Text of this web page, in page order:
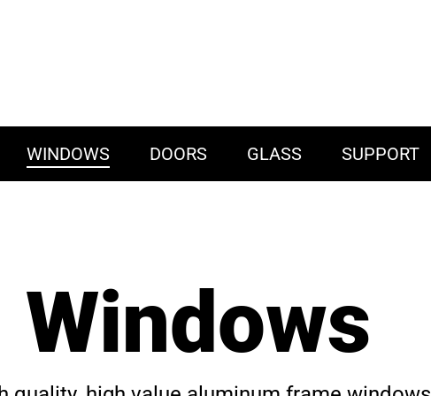
WINDOWS DOORS GLASS SUPPORT
Windows